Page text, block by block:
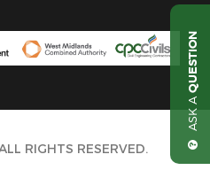
RIGHTS RESERVED.
ASK A
QUESTION